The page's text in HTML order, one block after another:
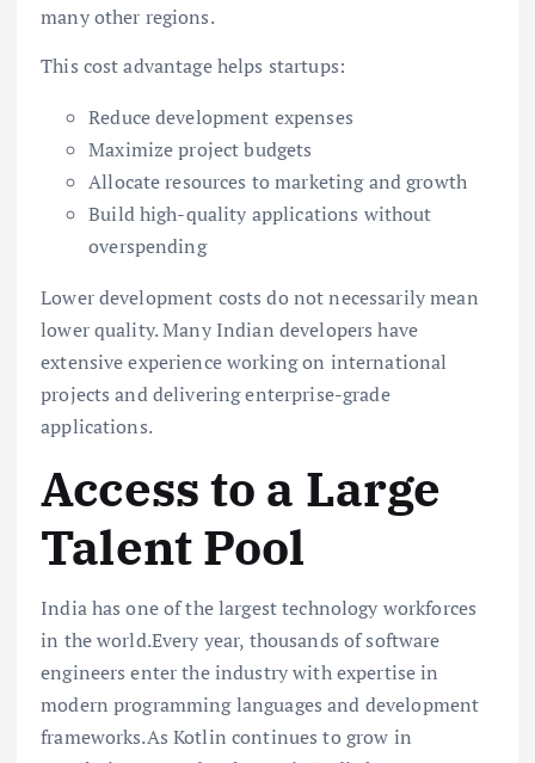
many other regions.
This cost advantage helps startups:
Reduce development expenses
Maximize project budgets
Allocate resources to marketing and growth
Build high-quality applications without
overspending
Lower development costs do not necessarily mean
lower quality. Many Indian developers have
extensive experience working on international
projects and delivering enterprise-grade
applications.
Access to a Large
Talent Pool
India has one of the largest technology workforces
in the world.Every year, thousands of software
engineers enter the industry with expertise in
modern programming languages and development
frameworks.As Kotlin continues to grow in